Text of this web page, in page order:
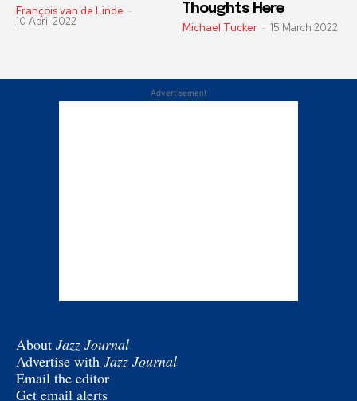
François van de Linde -
10 April 2022
Thoughts Here
Michael Tucker - 15 March 2022
Advertisement
About Jazz Journal
Advertise with Jazz Journal
Email the editor
Get email alerts